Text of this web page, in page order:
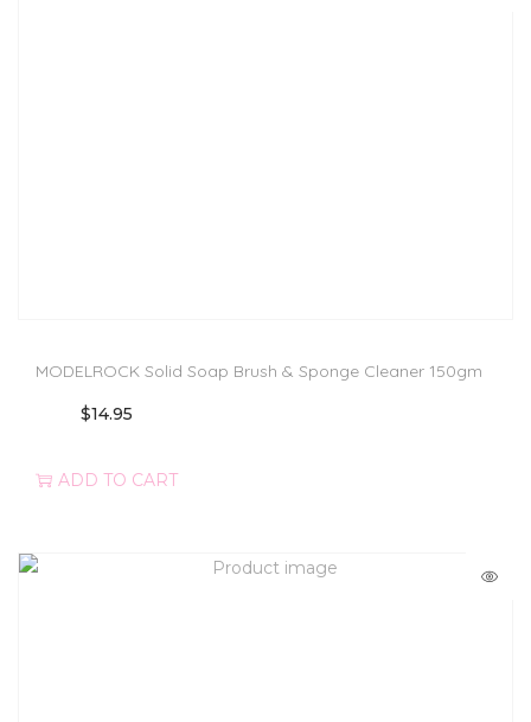
MODELROCK Solid Soap Brush & Sponge Cleaner 150gm
$14.95
ADD TO CART